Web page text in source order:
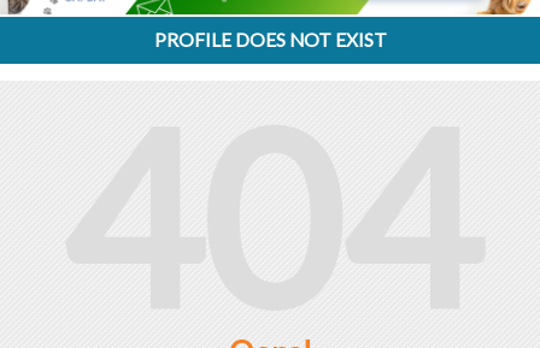
PROFILE DOES NOT EXIST
404